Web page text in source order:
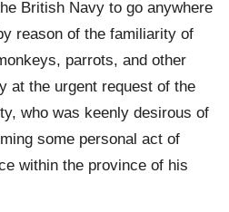
British Navy to go anywhere
reason of the familiarity of
parrots, and other
at the urgent request of the
who was keenly desirous of
some personal act of
within the province of his